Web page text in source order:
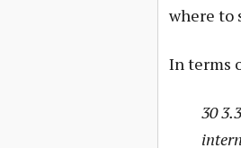
where to
In terms
30